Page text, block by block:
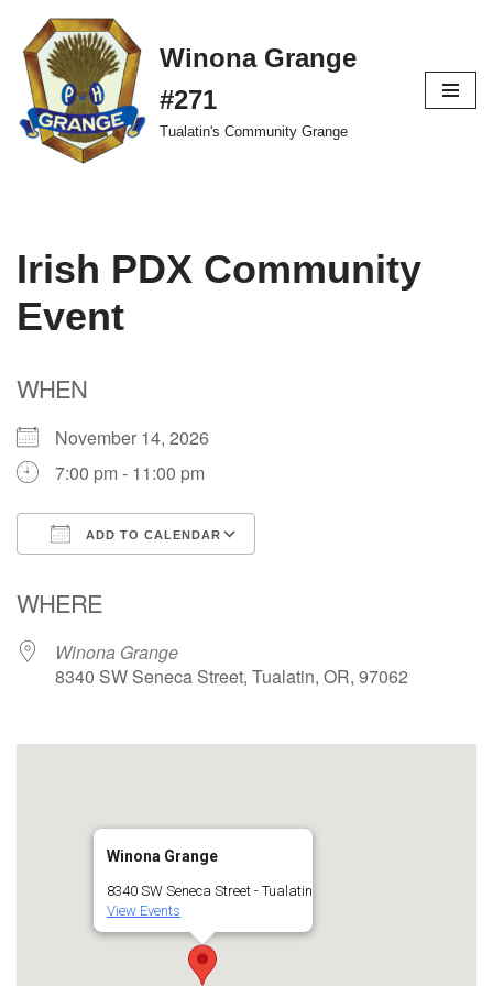
Skip
to
content
Winona Grange
#271
Tualatin's Community Grange
Irish PDX Community
Event
WHEN
November 14, 2026
7:00 pm - 11:00 pm
ADD TO CALENDAR
WHERE
Winona Grange
8340 SW Seneca Street, Tualatin, OR, 97062
Winona Grange
8340 SW Seneca Street - Tualatin
View Events